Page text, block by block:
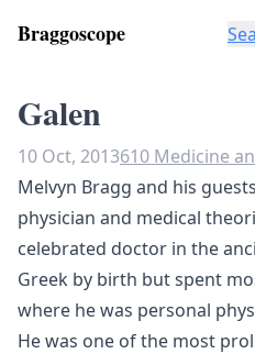
Braggoscope
Galen
10 Oct, 2013610 Medicine
Melvyn Bragg and his
physician and medical
celebrated doctor in the
Greek by birth but spent
where he was personal
He was one of the most